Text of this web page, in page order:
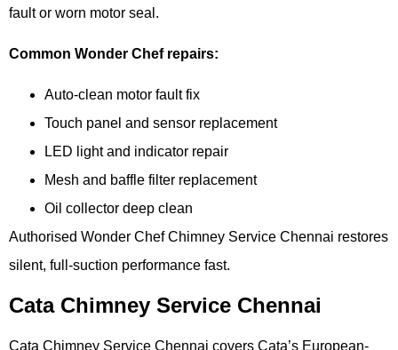
fault or worn motor seal.
Common Wonder Chef repairs:
Auto-clean motor fault fix
Touch panel and sensor replacement
LED light and indicator repair
Mesh and baffle filter replacement
Oil collector deep clean
Authorised Wonder Chef Chimney Service Chennai restores
silent, full-suction performance fast.
Cata Chimney Service Chennai
Cata Chimney Service Chennai covers Cata’s European-